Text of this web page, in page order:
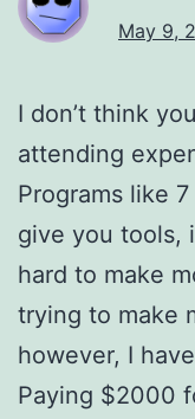
May 9,
I don’t think
attending
Programs like
give you tools,
hard to make
trying to make
however, I
Paying $2000